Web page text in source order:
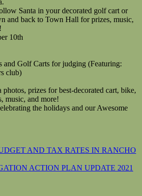
Santa in your decorated golf cart or
and back to Town Hall for prizes, music,
10th
and Golf Carts for judging (Featuring:
club)
photos, prizes for best-decorated cart, bike,
music, and more!
the holidays and our Awesome
AND TAX RATES IN RANCHO
ACTION PLAN UPDATE 2021